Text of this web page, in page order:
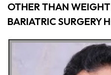
OTHER THAN
BARIATRIC SURGERY